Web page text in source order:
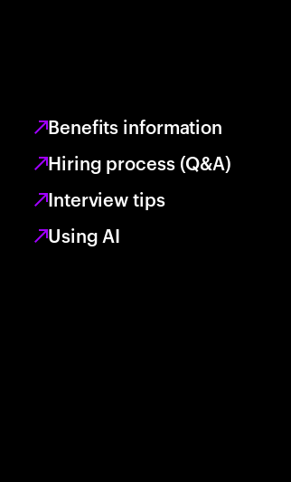
Benefits information
Hiring process (Q&A)
Interview tips
Using AI